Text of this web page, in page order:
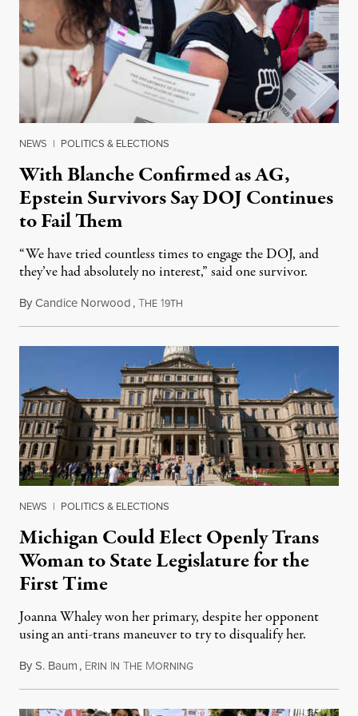
NEWS | POLITICS & ELECTIONS
With Blanche Confirmed as AG,
Epstein Survivors Say DOJ Continues
to Fail Them
“We have tried countless times to engage the DOJ, and
they’ve had absolutely no interest,” said one survivor.
ByCandice Norwood,THE 19TH
NEWS | POLITICS & ELECTIONS
Michigan Could Elect Openly Trans
Woman to State Legislature for the
First Time
Joanna Whaley won her primary, despite her opponent
using an anti-trans maneuver to try to disqualify her.
ByS. Baum, ERIN IN THE MORNINGAugust 7, 2026